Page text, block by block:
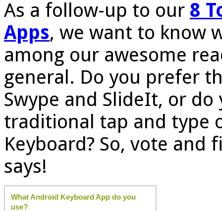
As a follow-up to our 8
Apps, we want to know
among our awesome
general. Do you prefer
Swype and SlideIt, or
traditional tap and type
Keyboard? So, vote
says!
What Android Keyboard App do you
use?